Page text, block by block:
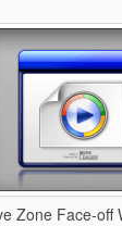
Zone Face-off